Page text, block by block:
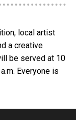
local artist
a creative
be served at 10
Everyone is